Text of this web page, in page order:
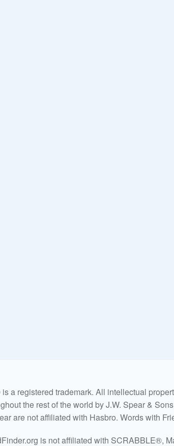
a registered trademark. All intellectual
the rest of the world by J.W. Spear &
are not affiliated with Hasbro. Words with
is not affiliated with SCRABBLE®,